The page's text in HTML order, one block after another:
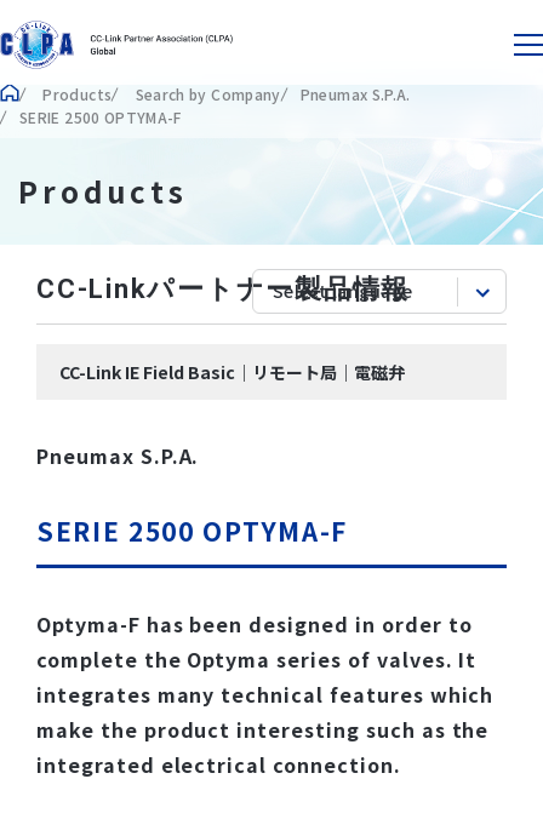
Products Search by Company
Pneumax S.P.A.
SERIE 2500 OPTYMA-F
Products
CC-Linkパートナー製品情報
CC-Link IE Field Basic｜リモート局｜電磁弁
Pneumax S.P.A.
SERIE 2500 OPTYMA-F
Optyma-F has been designed in order to
complete the Optyma series of valves. It
integrates many technical features which
make the product interesting such as the
integrated electrical connection.